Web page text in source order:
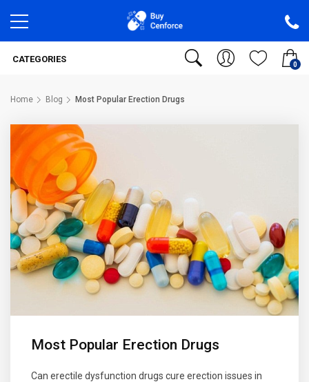
0
CATEGORIES
Home Blog Most Popular Erection Drugs
Most Popular Erection Drugs
Can erectile dysfunction drugs cure erection issues in